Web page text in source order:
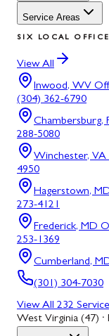
Service Areas
SIX LOCAL
View All
Inwood, WV
(304) 362-6790
Chambersburg,
288-5080
Winchester, VA
4950
Hagerstown,
273-4121
Frederick, MD
253-1369
Cumberland,
(301) 304-7030
View All 232
West Virginia (47) ·